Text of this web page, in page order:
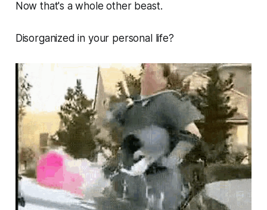
Now that's a whole other beast.
Disorganized in your personal life?